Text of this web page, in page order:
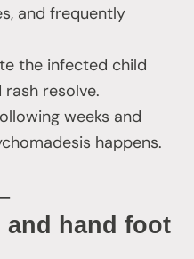
and frequently
the infected child
resolve.
weeks and
happens.
and hand foot